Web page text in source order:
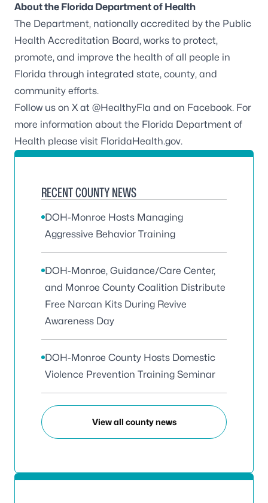
About the Florida Department of Health
The Department, nationally accredited by the Public
Health Accreditation Board, works to protect,
promote, and improve the health of all people in
Florida through integrated state, county, and
community efforts.
Follow us on X at @HealthyFla and on Facebook. For
more information about the Florida Department of
Health please visit FloridaHealth.gov.
RECENT COUNTY NEWS
DOH-Monroe Hosts Managing
Aggressive Behavior Training
DOH-Monroe, Guidance/Care Center,
and Monroe County Coalition Distribute
Free Narcan Kits During Revive
Awareness Day
DOH-Monroe County Hosts Domestic
Violence Prevention Training Seminar
View all county news